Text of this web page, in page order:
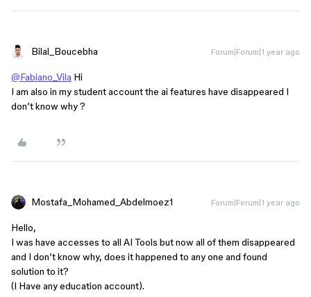
Bilal_Boucebha Forum|Forum|1 year ago
@Fabiano_Vila Hi
I am also in my student account the ai features have disappeared I
don’t know why ?
Mostafa_Mohamed_Abdelmoez1 Forum|Forum|1 year ago
Hello,
I was have accesses to all AI Tools but now all of them disappeared
and I don’t know why, does it happened to any one and found
solution to it?
(I Have any education account).